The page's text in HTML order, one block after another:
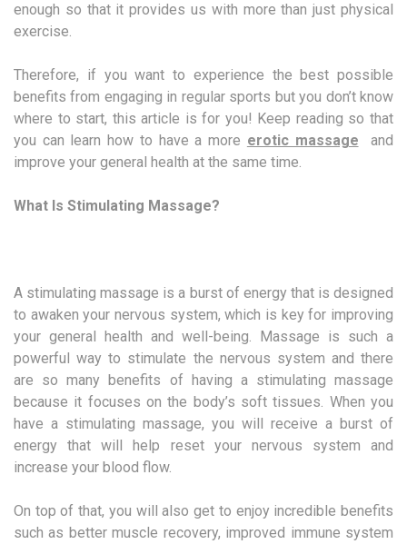
enough so that it provides us with more than just physical
exercise.
Therefore, if you want to experience the best possible
benefits from engaging in regular sports but you don’t know
where to start, this article is for you! Keep reading so that
you can learn how to have a more erotic massage
and
improve your general health at the same time.
What Is Stimulating Massage?
A stimulating massage is a burst of energy that is designed
to awaken your nervous system, which is key for improving
your general health and well-being. Massage is such a
powerful way to stimulate the nervous system and there
are so many benefits of having a stimulating massage
because it focuses on the body’s soft tissues. When you
have a stimulating massage, you will receive a burst of
energy that will help reset your nervous system and
increase your blood flow.
On top of that, you will also get to enjoy incredible benefits
such as better muscle recovery, improved immune system